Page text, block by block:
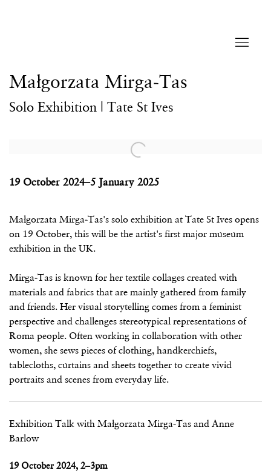
Małgorzata Mirga-Tas
Solo Exhibition | Tate St Ives
Open a larger version of the following image in a popup:
19 October 2024–5 January 2025
Małgorzata Mirga-Tas's solo exhibition at Tate St Ives opens
on 19 October, this will be the artist's first major museum
exhibition in the UK.
Mirga-Tas is known for her textile collages created with
materials and fabrics that are mainly gathered from family
and friends. Her visual storytelling comes from a feminist
perspective and challenges stereotypical representations of
Roma people. Often working in collaboration with other
women, she sews pieces of clothing, handkerchiefs,
tablecloths, curtains and sheets together to create vivid
portraits and scenes from everyday life.
Exhibition Talk with Małgorzata Mirga-Tas and Anne
Barlow
19 October 2024, 2–3pm